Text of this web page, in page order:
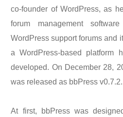
co-founder of WordPress, as
forum management
WordPress support forums and
a WordPress-based platform
developed. On December 28,
was released as bbPress v0.7.2.
At first, bbPress was